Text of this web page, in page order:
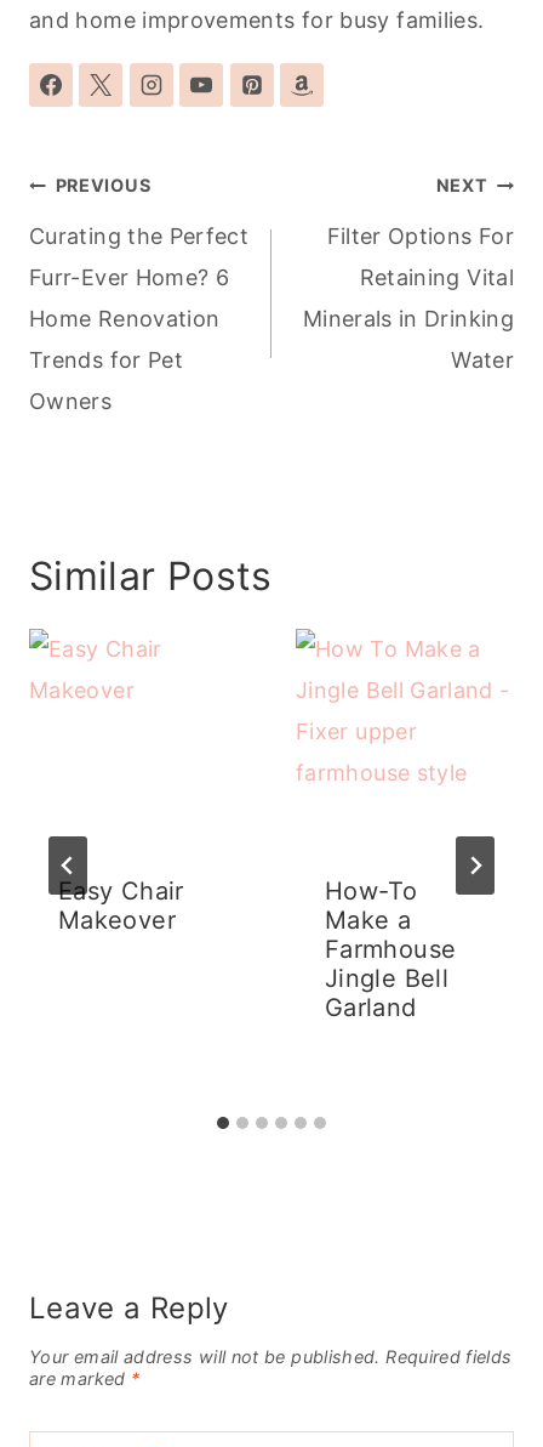
and home improvements for busy families.
Post
navigation
PREVIOUS
Curating the Perfect
Furr-Ever Home? 6
Home Renovation
Trends for Pet
Owners
NEXT
Filter Options For
Retaining Vital
Minerals in Drinking
Water
Similar Posts
Easy Chair
Makeover
How-To
Make a
Farmhouse
Jingle Bell
Garland
Leave a Reply
Your email address will not be published. Required fields
are marked *